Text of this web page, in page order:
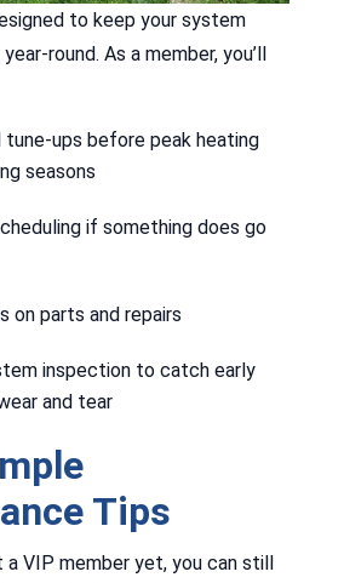
to keep your system
round. As a member, you’ll
tune-ups before peak heating
seasons
if something does go
on parts and repairs
inspection to catch early
and tear
Tips
a VIP member yet, you can still